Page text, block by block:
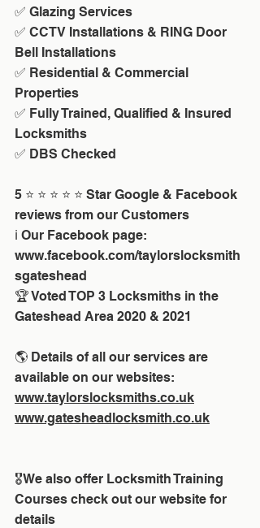
✅ Glazing Services
✅ CCTV Installations & RING Door
Bell Installations
✅ Residential & Commercial
Properties
✅ Fully Trained, Qualified & Insured
Locksmiths
✅ DBS Checked
5 ⭐ ⭐ ⭐ ⭐ ⭐ Star Google & Facebook
reviews from our Customers
ℹ️ Our Facebook page:
www.facebook.com/taylorslocksmith
sgateshead
🏆 Voted TOP 3 Locksmiths in the
Gateshead Area 2020 & 2021
🌎 Details of all our services are
available on our websites:
www.taylorslocksmiths.co.uk
www.gatesheadlocksmith.co.uk
🎖We also offer Locksmith Training
Courses check out our website for
details